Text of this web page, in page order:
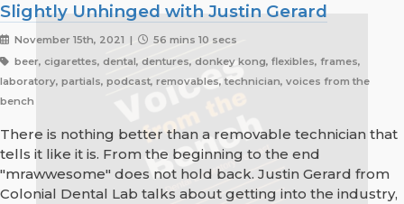
Slightly Unhinged with Justin Gerard
November 15th, 2021 |
56 mins 10 secs
beer, cigarettes, dental, dentures, donkey kong, flexibles, frames,
laboratory, partials, podcast, removables, technician, voices from the
bench
There is nothing better than a removable technician that
tells it like it is. From the beginning to the end
"mrawwesome" does not hold back. Justin Gerard from
Colonial Dental Lab talks about getting into the industry,